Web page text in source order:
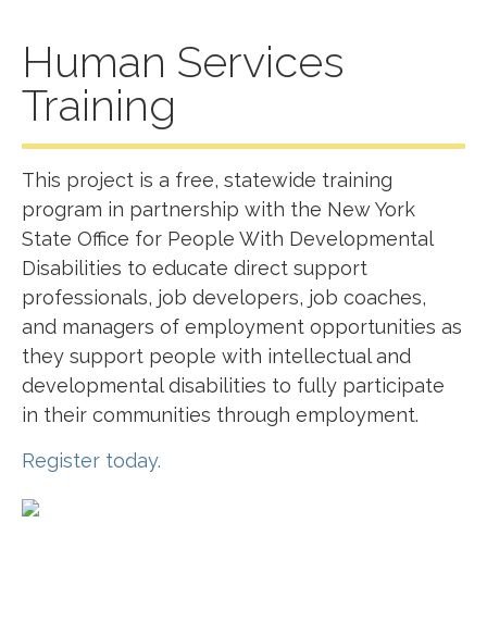
Human Services
Training
This project is a free, statewide training
program in partnership with the New York
State Office for People With Developmental
Disabilities to educate direct support
professionals, job developers, job coaches,
and managers of employment opportunities as
they support people with intellectual and
developmental disabilities to fully participate
in their communities through employment.
Register today.